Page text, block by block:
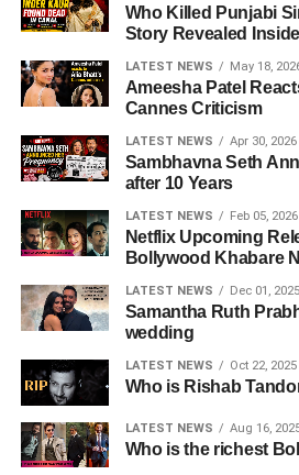
Who Killed Punjabi
Story Revealed Inside
LATEST NEWS May 18,
Ameesha Patel
Cannes Criticism
LATEST NEWS Apr 30, 2026
Sambhavna Seth
after 10 Years
LATEST NEWS Feb 05, 2026
Netflix Upcoming
Bollywood Khabare
LATEST NEWS Dec 01, 2025
Samantha Ruth
wedding
LATEST NEWS Oct 22, 2025
Who is Rishab
LATEST NEWS Aug 16,
Who is the richest